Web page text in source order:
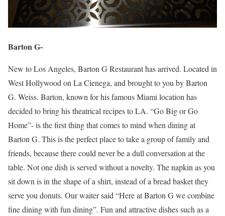
Barton G-
New to Los Angeles, Barton G Restaurant has arrived. Located in
West Hollywood on La Cienega, and brought to you by Barton
G. Weiss. Barton, known for his famous Miami location has
decided to bring his theatrical recipes to LA. “Go Big or Go
Home”- is the first thing that comes to mind when dining at
Barton G. This is the perfect place to take a group of family and
friends, because there could never be a dull conversation at the
table. Not one dish is served without a novelty. The napkin as you
sit down is in the shape of a shirt, instead of a bread basket they
serve you donuts. Our waiter said “Here at Barton G we combine
fine dining with fun dining”. Fun and attractive dishes such as a